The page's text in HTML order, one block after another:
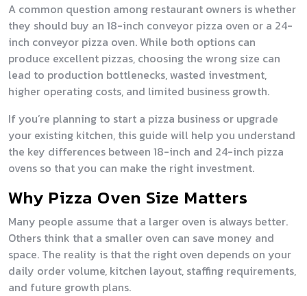
A common question among restaurant owners is whether
they should buy an 18-inch conveyor pizza oven or a 24-
inch conveyor pizza oven. While both options can
produce excellent pizzas, choosing the wrong size can
lead to production bottlenecks, wasted investment,
higher operating costs, and limited business growth.
If you’re planning to start a pizza business or upgrade
your existing kitchen, this guide will help you understand
the key differences between 18-inch and 24-inch pizza
ovens so that you can make the right investment.
Why Pizza Oven Size Matters
Many people assume that a larger oven is always better.
Others think that a smaller oven can save money and
space. The reality is that the right oven depends on your
daily order volume, kitchen layout, staffing requirements,
and future growth plans.